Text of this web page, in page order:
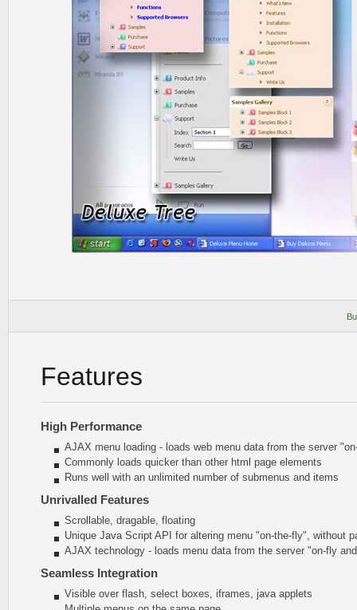
Features
High Performance
AJAX menu loading - loads web menu data from the server
Commonly loads quicker than other html page elements
Runs well with an unlimited number of submenus and items
Unrivalled Features
Scrollable, dragable, floating
Unique Java Script API for altering menu "on-the-fly", without
AJAX technology - loads menu data from the server "on-fly
Seamless Integration
Visible over flash, select boxes, iframes, java applets